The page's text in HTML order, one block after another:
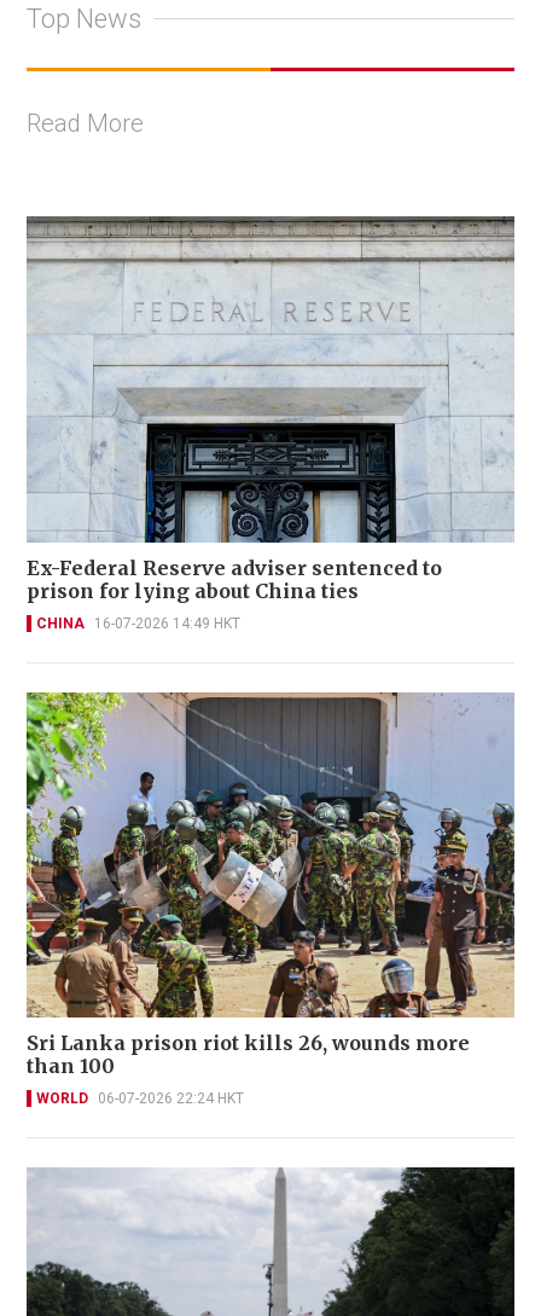
Top News
Read More
Ex-Federal Reserve adviser sentenced to
prison for lying about China ties
CHINA 16-07-2026 14:49 HKT
Sri Lanka prison riot kills 26, wounds more
than 100
WORLD 06-07-2026 22:24 HKT